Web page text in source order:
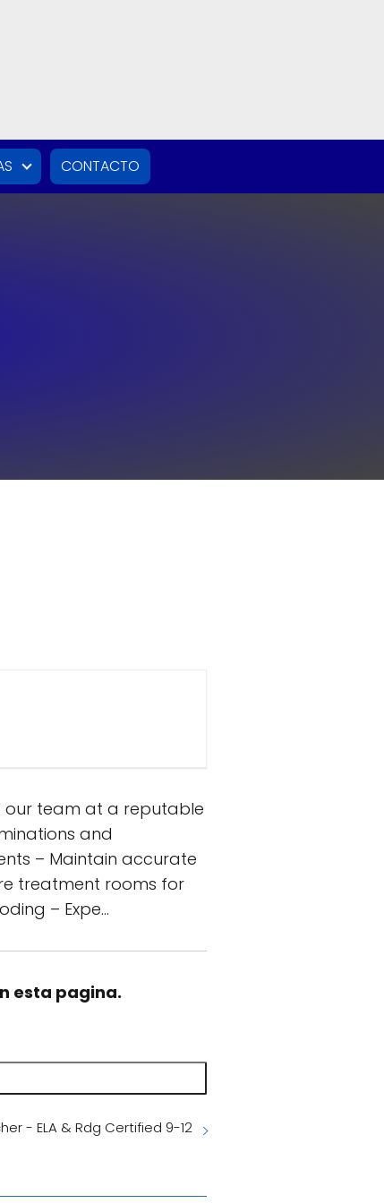
CONTACTO
our team at a reputable
and
– Maintain accurate
treatment rooms for
– Expe…
esta pagina.
- ELA & Rdg Certified 9-12